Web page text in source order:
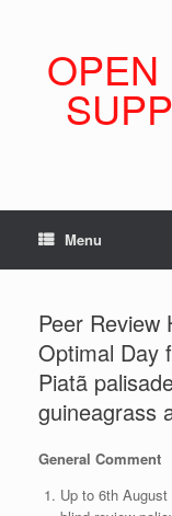
Menu
Peer Review
Optimal Day
Piatã
guineagrass
General Comment
Up to 6th